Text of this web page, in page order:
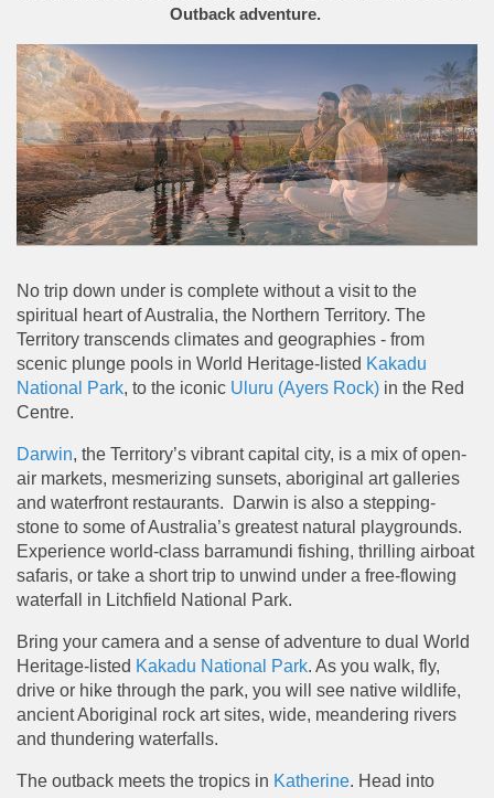
Outback adventure.
No trip down under is complete without a visit to the
spiritual heart of Australia, the Northern Territory. The
Territory transcends climates and geographies - from
scenic plunge pools in World Heritage-listed Kakadu
National Park, to the iconic Uluru (Ayers Rock) in the Red
Centre.
Darwin, the Territory’s vibrant capital city, is a mix of open-
air markets, mesmerizing sunsets, aboriginal art galleries
and waterfront restaurants. Darwin is also a stepping-
stone to some of Australia’s greatest natural playgrounds.
Experience world-class barramundi fishing, thrilling airboat
safaris, or take a short trip to unwind under a free-flowing
waterfall in Litchfield National Park.
Bring your camera and a sense of adventure to dual World
Heritage-listed Kakadu National Park. As you walk, fly,
drive or hike through the park, you will see native wildlife,
ancient Aboriginal rock art sites, wide, meandering rivers
and thundering waterfalls.
The outback meets the tropics in Katherine. Head into